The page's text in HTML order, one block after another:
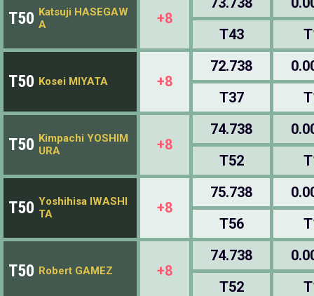
T50 Katsuji HASEGAW
A
+8
T43
T50 Kosei MIYATA +8
72.738
T37
T50 Kimpachi YOSHIM
URA
+8
74.738
T52
T50 Yoshihisa IWASHI
TA
+8
75.738
T56
T50 Robert GAMEZ +8
74.738
T52